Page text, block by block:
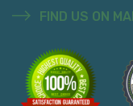
FIND US ON